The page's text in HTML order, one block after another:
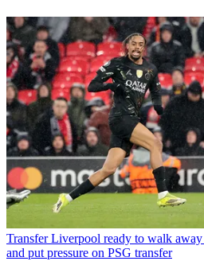
Transfer Liverpool ready to walk
and put pressure on PSG transfer